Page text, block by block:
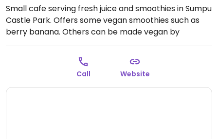
Small cafe serving fresh juice and smoothies in Sumpu
Castle Park. Offers some vegan smoothies such as
berry banana. Others can be made vegan by
requesting soy milk at a surcharge.Open Mon-Sun
Call Website